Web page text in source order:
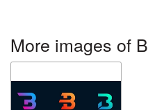
More images of B